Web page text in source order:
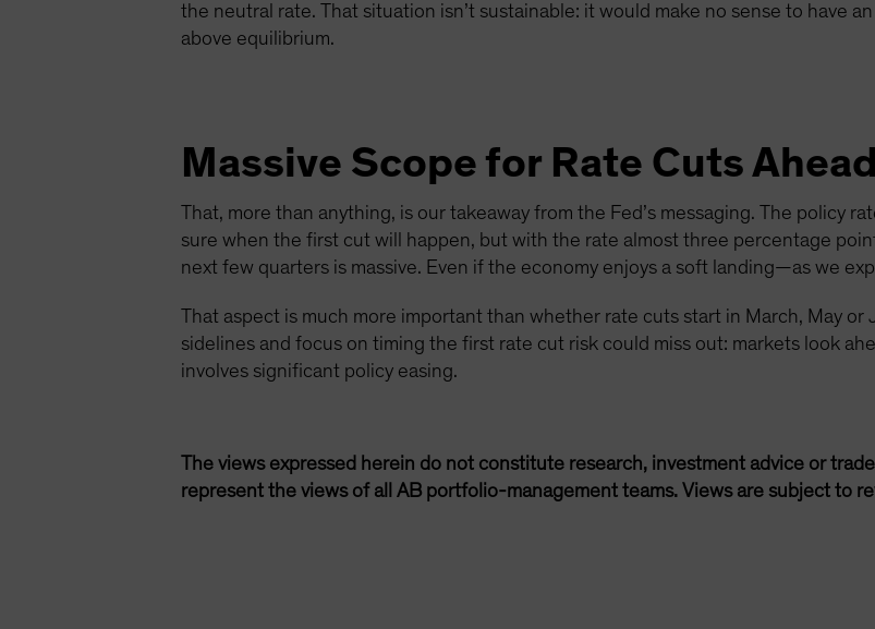
the neutral rate. That situation isn’t sustainable: it would make no sense to have
above equilibrium.
Massive Scope for Rate Cuts Ahead
That, more than anything, is our takeaway from the Fed’s messaging. The policy
sure when the first cut will happen, but with the rate almost three percentage
next few quarters is massive. Even if the economy enjoys a soft landing—as we
That aspect is much more important than whether rate cuts start in March, May
sidelines and focus on timing the first rate cut risk could miss out: markets look
involves significant policy easing.
The views expressed herein do not constitute research, investment advice or
represent the views of all AB portfolio-management teams. Views are subject to